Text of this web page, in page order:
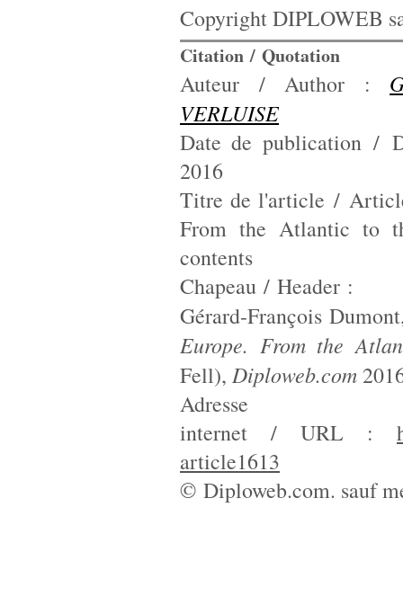
Copyright DIPLOWEB
Citation / Quotation
Auteur / Author :
VERLUISE
Date de publication /
2016
Titre de l'article /
From the Atlantic to
contents
Chapeau / Header :
Gérard-François
Europe. From the
Fell), Diploweb.com
Adresse
internet / URL :
article1613
© Diploweb.com. sauf